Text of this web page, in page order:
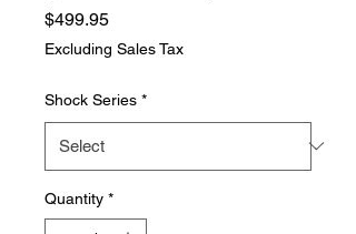
$499.95Price
Excluding Sales Tax
Shock Series *
Quantity *